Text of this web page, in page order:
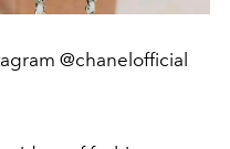
@chanelofficial